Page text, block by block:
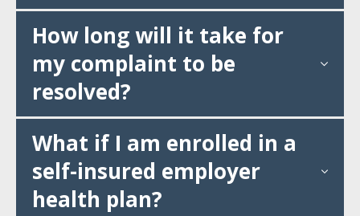
How long will it take for
my complaint to be
resolved?
What if I am enrolled in a
self-insured employer
health plan?